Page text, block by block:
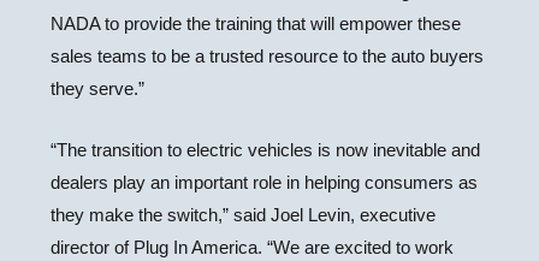
NADA to provide the training that will empower these
sales teams to be a trusted resource to the auto buyers
they serve.”
“The transition to electric vehicles is now inevitable and
dealers play an important role in helping consumers as
they make the switch,” said Joel Levin, executive
director of Plug In America. “We are excited to work